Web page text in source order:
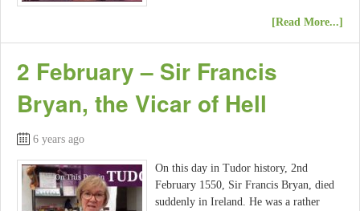
[Read More...]
2 February – Sir Francis
Bryan, the Vicar of Hell
6 years ago
On this day in Tudor history, 2nd
February 1550, Sir Francis Bryan, died
suddenly in Ireland. He was a rather